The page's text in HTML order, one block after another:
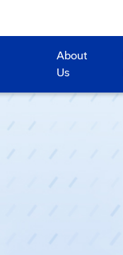
About
Us